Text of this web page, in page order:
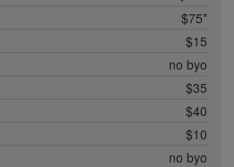
$75*
$15
no byo
$35
$40
$10
no byo